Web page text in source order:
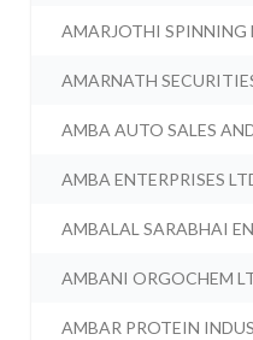
AMARJOTHI SPINNING
AMARNATH
AMBA AUTO SALES
AMBA ENTERPRISES
AMBALAL SARABHAI
AMBANI ORGOCHEM
AMBAR PROTEIN